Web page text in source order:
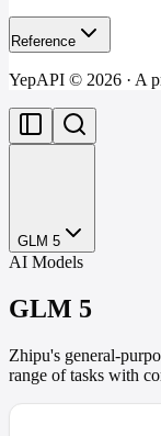
Reference
YepAPI © 2026 · A
GLM 5
AI Models
GLM 5
Zhipu's general-
range of tasks with